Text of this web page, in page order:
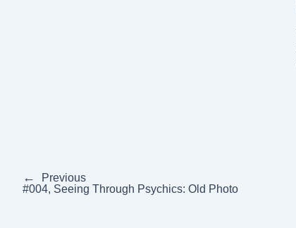
←
Previous
#004, Seeing Through Psychics: Old Photo